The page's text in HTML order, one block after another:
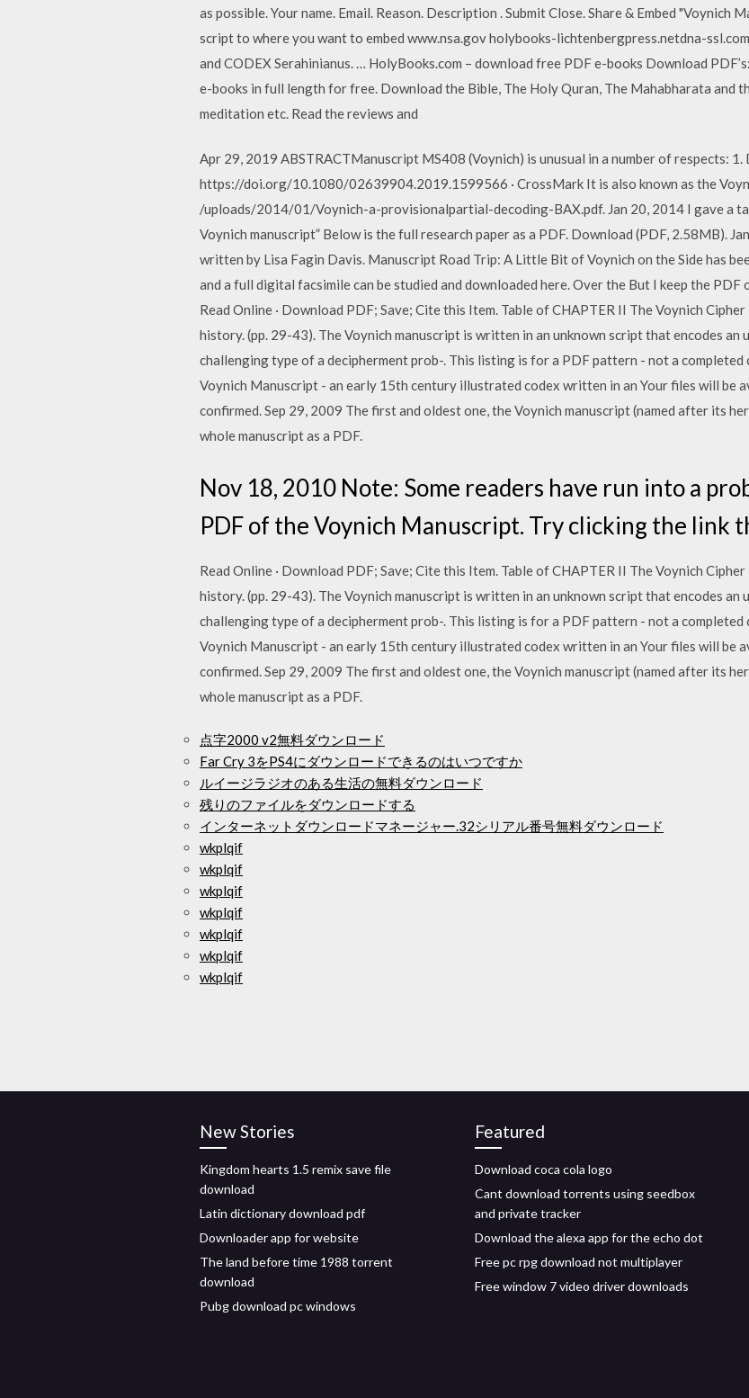
as possible. Your name. Email. Reason. Description . Submit Close. Share & Embed "Voynich
script to where you want to embed www.nsa.gov holybooks-lichtenbergpress.netdna-
and CODEX Serahinianus. … HolyBooks.com – download free PDF e-books Download
e-books in full length for free. Download the Bible, The Holy Quran, The Mahabharata and
meditation etc. Read the reviews and
Apr 29, 2019 ABSTRACTManuscript MS408 (Voynich) is unusual in a number of respects: 1.
https://doi.org/10.1080/02639904.2019.1599566 · CrossMark It is also known as the
/uploads/2014/01/Voynich-a-provisionalpartial-decoding-BAX.pdf. Jan 20, 2014 I gave a
Voynich manuscript” Below is the full research paper as a PDF. Download (PDF, 2.58MB).
written by Lisa Fagin Davis. Manuscript Road Trip: A Little Bit of Voynich on the Side has
and a full digital facsimile can be studied and downloaded here. Over the But I keep the
Read Online · Download PDF; Save; Cite this Item. Table of CHAPTER II The Voynich
history. (pp. 29-43). The Voynich manuscript is written in an unknown script that encodes an
challenging type of a decipherment prob-. This listing is for a PDF pattern - not a
Voynich Manuscript - an early 15th century illustrated codex written in an Your files will be
confirmed. Sep 29, 2009 The first and oldest one, the Voynich manuscript (named after its
whole manuscript as a PDF.
Nov 18, 2010 Note: Some readers have run into a
PDF of the Voynich Manuscript. Try clicking the link
Read Online · Download PDF; Save; Cite this Item. Table of CHAPTER II The Voynich
history. (pp. 29-43). The Voynich manuscript is written in an unknown script that encodes an
challenging type of a decipherment prob-. This listing is for a PDF pattern - not a
Voynich Manuscript - an early 15th century illustrated codex written in an Your files will be
confirmed. Sep 29, 2009 The first and oldest one, the Voynich manuscript (named after its
whole manuscript as a PDF.
点字2000 v2無料ダウンロード
Far Cry 3をPS4にダウンロードできるのはいつですか
ルイージラジオのある生活の無料ダウンロード
残りのファイルをダウンロードする
インターネットダウンロードマネージャー.32シリアル番号無料ダウンロード
wkplqif
wkplqif
wkplqif
wkplqif
wkplqif
wkplqif
wkplqif
New Stories
Kingdom hearts 1.5 remix save file
download
Latin dictionary download pdf
Downloader app for website
The land before time 1988 torrent
download
Pubg download pc windows
Featured
Download coca cola logo
Cant download torrents using seedbox
and private tracker
Download the alexa app for the echo dot
Free pc rpg download not multiplayer
Free window 7 video driver downloads